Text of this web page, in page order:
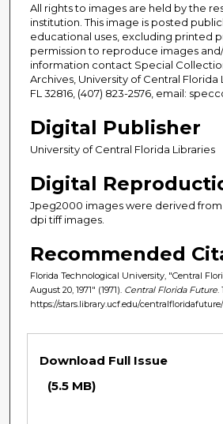
All rights to images are held by the
institution. This image is posted
educational uses, excluding printed
permission to reproduce images
information contact Special
Archives, University of Central Florida
FL 32816, (407) 823-2576, email:
Digital Publisher
University of Central Florida Libraries
Digital
Jpeg2000 images were derived from
dpi tiff images.
Recommended
Florida Technological University, "Central
August 20, 1971" (1971). Central Florida Future
https://stars.library.ucf.edu/centralfloridafuture/
Download Full Issue
(5.5 MB)